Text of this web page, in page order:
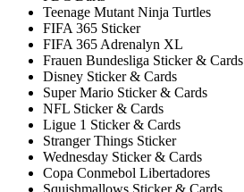
Teenage Mutant Ninja Turtles
FIFA 365 Sticker
FIFA 365 Adrenalyn XL
Frauen Bundesliga Sticker & Cards
Disney Sticker & Cards
Super Mario Sticker & Cards
NFL Sticker & Cards
Ligue 1 Sticker & Cards
Stranger Things Sticker
Wednesday Sticker & Cards
Copa Conmebol Libertadores